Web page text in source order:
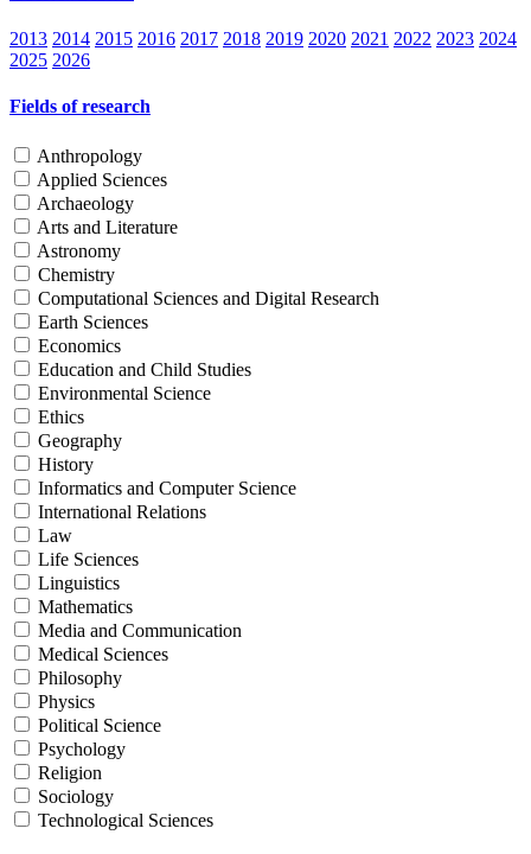
2013 2014 2015 2016 2017 2018 2019 2020 2021 2022 2023 2024
2025 2026
Fields of research
Anthropology
Applied Sciences
Archaeology
Arts and Literature
Astronomy
Chemistry
Computational Sciences and Digital Research
Earth Sciences
Economics
Education and Child Studies
Environmental Science
Ethics
Geography
History
Informatics and Computer Science
International Relations
Law
Life Sciences
Linguistics
Mathematics
Media and Communication
Medical Sciences
Philosophy
Physics
Political Science
Psychology
Religion
Sociology
Technological Sciences